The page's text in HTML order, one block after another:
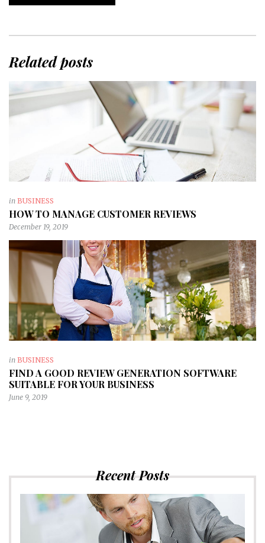
Related posts
in BUSINESS
HOW TO MANAGE CUSTOMER REVIEWS
December 19, 2019
in BUSINESS
FIND A GOOD REVIEW GENERATION SOFTWARE
SUITABLE FOR YOUR BUSINESS
June 9, 2019
Recent Posts